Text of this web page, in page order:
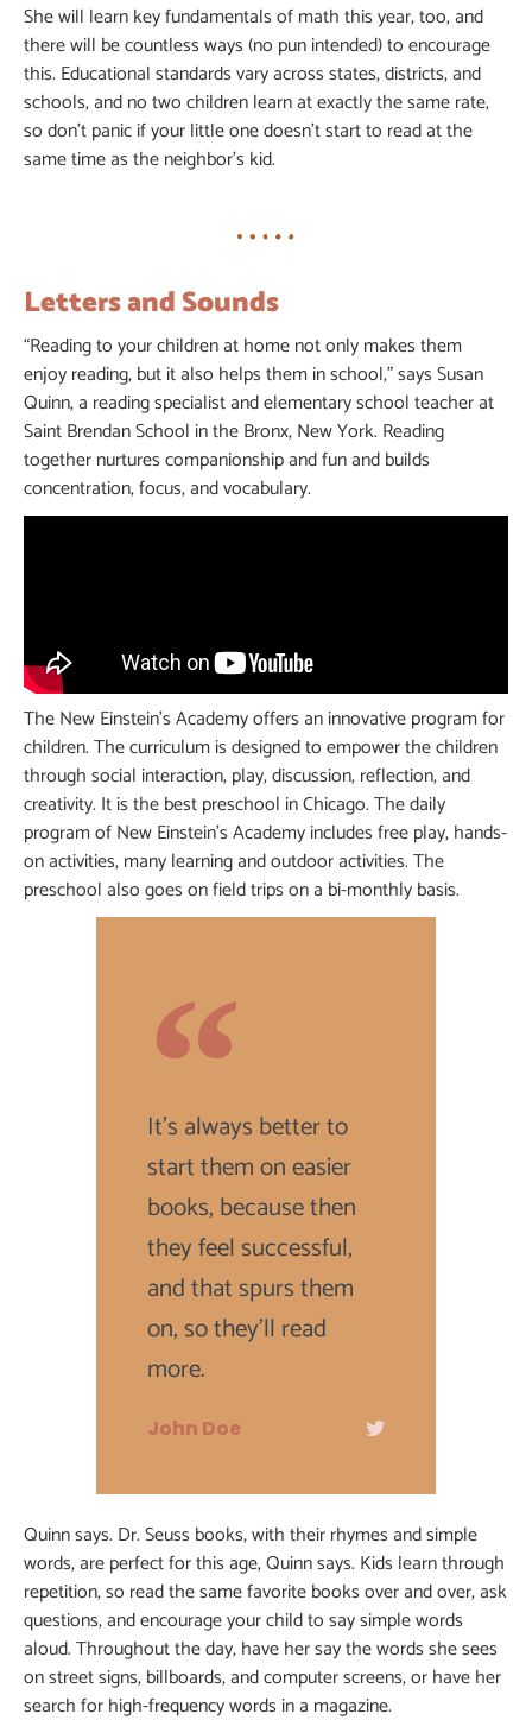
She will learn key fundamentals of math this year, too, and
there will be countless ways (no pun intended) to encourage
this. Educational standards vary across states, districts, and
schools, and no two children learn at exactly the same rate,
so don’t panic if your little one doesn’t start to read at the
same time as the neighbor’s kid.
Letters and Sounds
“Reading to your children at home not only makes them
enjoy reading, but it also helps them in school,” says Susan
Quinn, a reading specialist and elementary school teacher at
Saint Brendan School in the Bronx, New York. Reading
together nurtures companionship and fun and builds
concentration, focus, and vocabulary.
The New Einstein’s Academy offers an innovative program for
children. The curriculum is designed to empower the children
through social interaction, play, discussion, reflection, and
creativity. It is the best preschool in Chicago. The daily
program of New Einstein’s Academy includes free play, hands-
on activities, many learning and outdoor activities. The
preschool also goes on field trips on a bi-monthly basis.
It's always better to
start them on easier
books, because then
they feel successful,
and that spurs them
on, so they'll read
more.
John Doe
Quinn says. Dr. Seuss books, with their rhymes and simple
words, are perfect for this age, Quinn says. Kids learn through
repetition, so read the same favorite books over and over, ask
questions, and encourage your child to say simple words
aloud. Throughout the day, have her say the words she sees
on street signs, billboards, and computer screens, or have her
search for high-frequency words in a magazine.